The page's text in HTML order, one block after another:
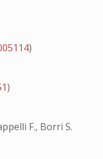
)
)
F., Borri S.